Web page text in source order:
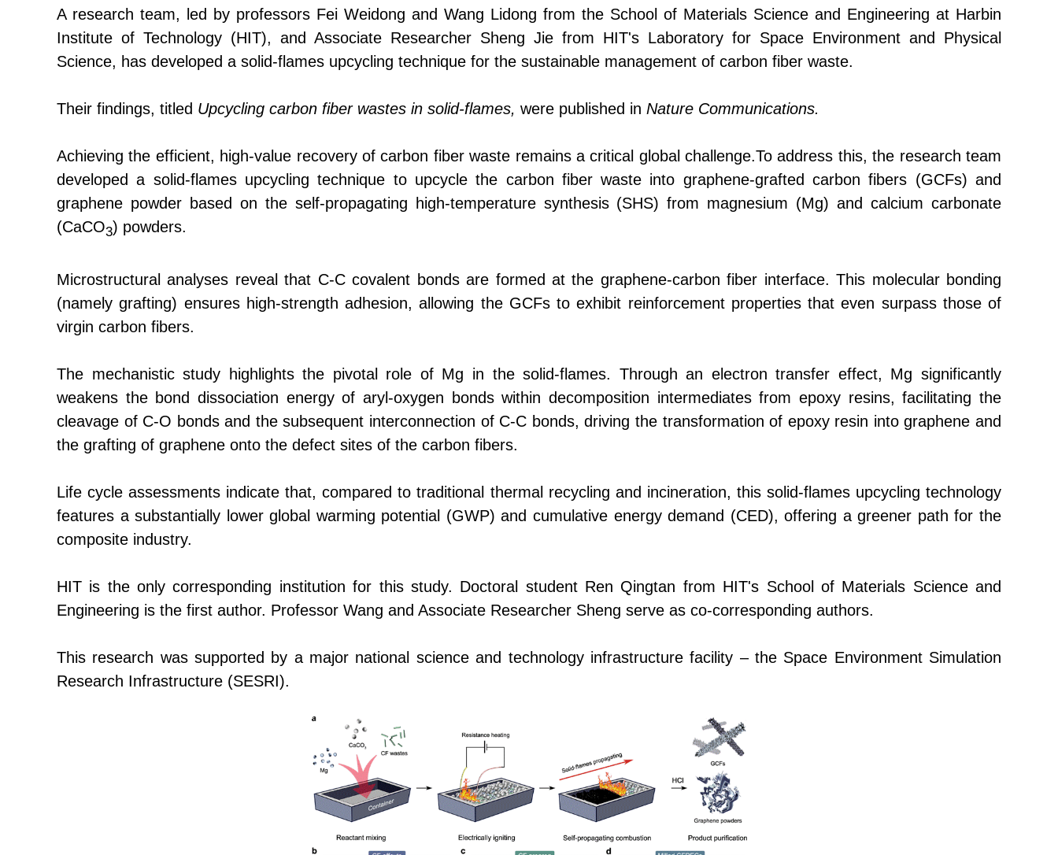
A research team, led by professors Fei Weidong and Wang Lidong from the School of Materials Science and Engineering at Harbin
Institute of Technology (HIT), and Associate Researcher Sheng Jie from HIT's Laboratory for Space Environment and Physical
Science, has developed a solid-flames upcycling technique for the sustainable management of carbon fiber waste.
Their findings, titled Upcycling carbon fiber wastes in solid-flames, were published in Nature Communications.
Achieving the efficient, high-value recovery of carbon fiberwaste remains a critical global challenge.To address this, the research team
developed a solid-flames upcycling technique to upcycle the carbon fiber waste into graphene-grafted carbon fibers (GCFs) and
graphene powder based on the self-propagating high-temperature synthesis (SHS) from magnesium (Mg) and calcium carbonate
(CaCO3) powders.
Microstructural analyses reveal that C-C covalent bonds are formed at the graphene-carbon fiber interface. This molecular bonding
(namely grafting) ensures high-strength adhesion, allowing the GCFs to exhibit reinforcement properties that even surpass those of
virgin carbon fibers.
The mechanistic study highlights the pivotal role of Mg in the solid-flames. Through an electron transfer effect, Mg significantly
weakens the bond dissociation energy of aryl-oxygen bonds within decomposition intermediates from epoxy resins, facilitating the
cleavage of C-O bonds and the subsequent interconnection of C-C bonds, driving the transformation of epoxy resin into graphene and
the grafting of graphene onto the defect sites of the carbon fibers.
Life cycle assessments indicate that, compared to traditional thermal recycling and incineration, this solid-flames upcycling technology
features a substantially lower global warming potential (GWP) and cumulative energy demand (CED), offering a greener path for the
composite industry.
HIT is the only corresponding institution for this study. Doctoral student Ren Qingtan from HIT's School of Materials Science and
Engineering is the first author. Professor Wang and Associate Researcher Sheng serve as co-corresponding authors.
This research was supported by a major national science and technology infrastructure facility –the Space Environment Simulation
Research Infrastructure (SESRI).